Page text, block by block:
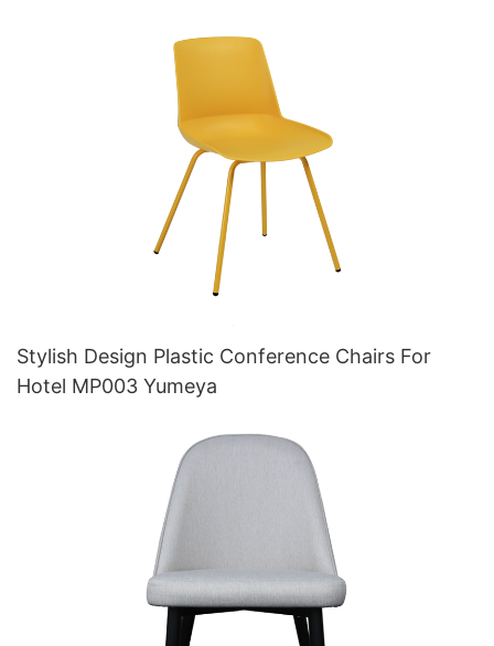
Stylish Design Plastic Conference Chairs For
Hotel MP003 Yumeya